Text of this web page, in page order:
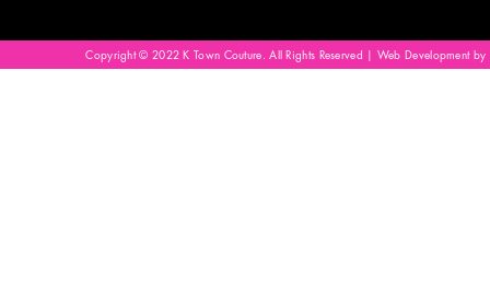
Copyright © 2022 K Town Couture. All Rights Reserved | Web Development